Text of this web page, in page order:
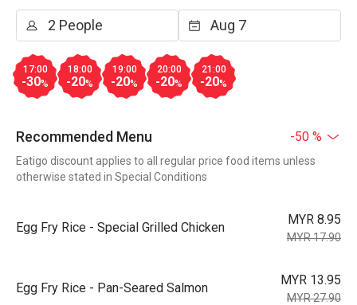
17:00
-30%
18:00
-20%
19:00
-20%
20:00
-20%
21:00
-20%
Recommended Menu -50 %
Eatigo discount applies to all regular price food items unless
otherwise stated in Special Conditions
Egg Fry Rice - Special Grilled Chicken
MYR 8.95
MYR 17.90
Egg Fry Rice - Pan-Seared Salmon
MYR 13.95
MYR 27.90